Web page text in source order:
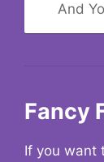
And
Fancy
If you want